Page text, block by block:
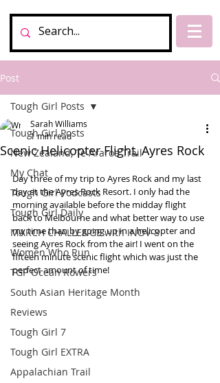
Post
Tough Girl Posts
New Zealand, Te Araroa Trail
My Chat
Tough Girl Podcasts
Tough Girl Daily
MARCH CHALLENGE with INOV-8
Women Who Run
TGP Ocean Rowers
South Asian Heritage Month
Reviews
Tough Girl 7
Tough Girl EXTRA
Appalachian Trail
Tough Girl Posts
Scenic Helicopter Flight, Ayres Rock
Sarah Williams
1 min read
Day three of my trip to Ayres Rock and my last
day at the Ayres Rock Resort. I only had the
morning available before the midday flight
back to Melbourne and what better way to use
my time than by going up in a helicopter and
seeing Ayres Rock from the air! I went on the
fifteen minute scenic flight which was just the
perfect amount of time!